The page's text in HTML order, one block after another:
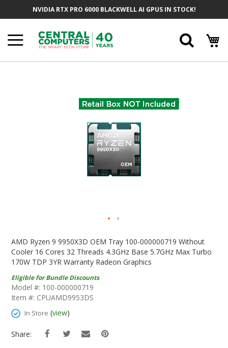
NVIDIA RTX PRO 6000 BLACKWELL AI GPUS IN STOCK!
The
Beginning
The
Images
Gallery
AMD Ryzen 9 9950X3D OEM Tray 100-000000719 Without
Cooler 16 Cores 32 Threads 4.3GHz Base 5.7GHz Max Turbo
170W TDP 3YR Warranty Radeon Graphics
Eligible for Bundle Discounts
Model #: 100-000000719
Item #: CPUAMD9953DS
In Store (view)
Share: